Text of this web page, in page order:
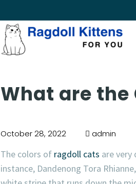
What are the
October 28, 2022 admin
The colors of ragdoll cats are very
instance, Dandenong Tora